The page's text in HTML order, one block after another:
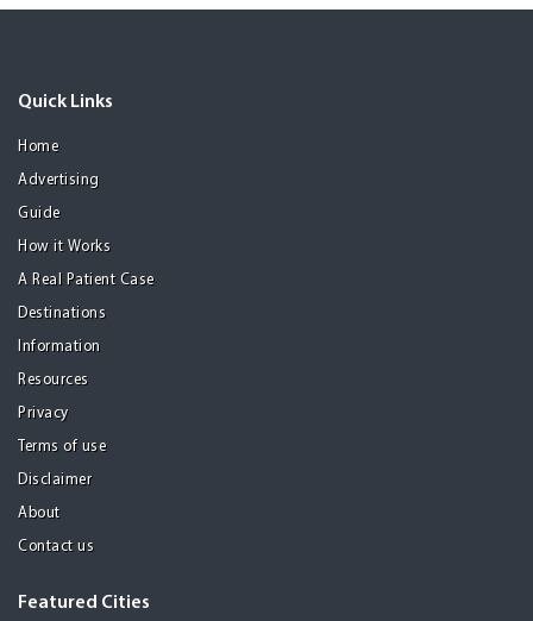
Quick Links
Home
Advertising
Guide
How it Works
A Real Patient Case
Destinations
Information
Resources
Privacy
Terms of use
Disclaimer
About
Contact us
Featured Cities